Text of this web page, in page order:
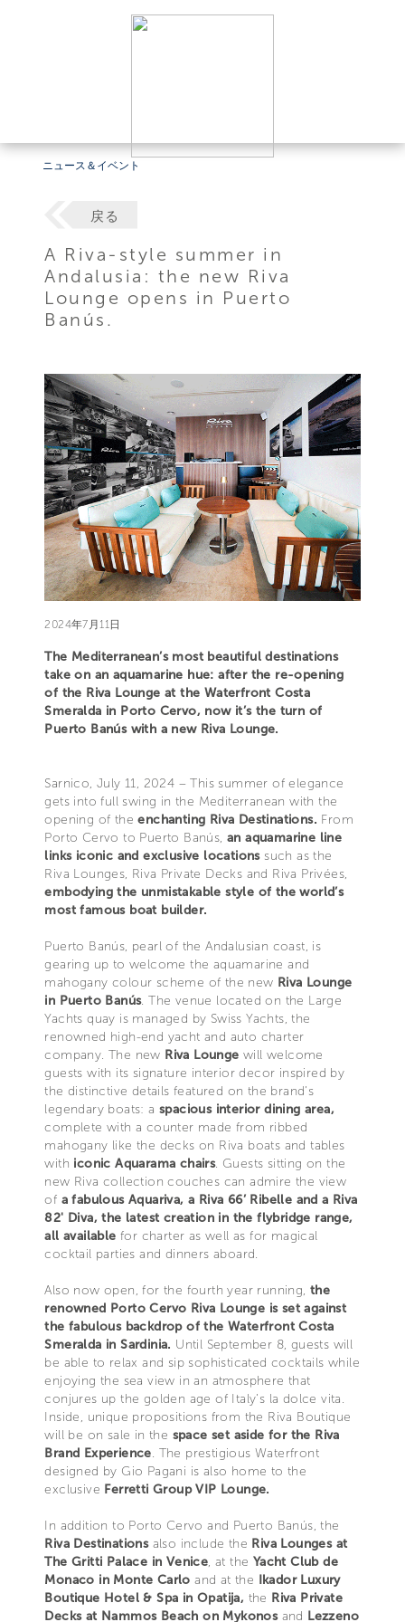
ニュース＆イベント
戻る
A Riva-style summer in
Andalusia: the new Riva
Lounge opens in Puerto
Banús.
2024年7月11日
The Mediterranean’s most beautiful destinations
take on an aquamarine hue: after the re-opening
of the Riva Lounge at the Waterfront Costa
Smeralda in Porto Cervo, now it’s the turn of
Puerto Banús with a new Riva Lounge.
Sarnico, July 11, 2024 – This summer of elegance
gets into full swing in the Mediterranean with the
opening of theenchanting Riva Destinations. From
Porto Cervo to Puerto Banús, an aquamarine line
links iconic and exclusive locations such as the
Riva Lounges, Riva Private Decks and Riva Privées,
embodying the unmistakable style of the world’s
most famous boat builder.
Puerto Banús, pearl of the Andalusian coast, is
gearing up to welcome the aquamarine and
mahogany colour scheme of the new Riva Lounge
in Puerto Banús. The venue located on the Large
Yachts quay is managed by Swiss Yachts, the
renowned high-end yacht and auto charter
company. The new Riva Lounge will welcome
guests with its signature interior decor inspired by
the distinctive details featured on the brand’s
legendary boats: a spacious interior dining area,
complete with a counter made from ribbed
mahogany like the decks on Riva boats and tables
with iconic Aquarama chairs. Guests sitting on the
new Riva collection couches can admire the view
of a fabulous Aquariva, a Riva 66’ Ribelle and a Riva
82' Diva, the latest creation in the flybridge range,
all available for charter as well as for magical
cocktail parties and dinners aboard.
Also now open, for the fourth year running, the
renowned Porto Cervo Riva Lounge is set against
the fabulous backdrop of the Waterfront Costa
Smeralda in Sardinia. Until September 8, guests will
be able to relax and sip sophisticated cocktails while
enjoying the sea view in an atmosphere that
conjures up the golden age of Italy’s la dolce vita.
Inside, unique propositions from the Riva Boutique
will be on sale in the space set aside for the Riva
Brand Experience. The prestigious Waterfront
designed by Gio Pagani is also home to the
exclusive Ferretti Group VIP Lounge.
In addition to Porto Cervo and Puerto Banús, the
Riva Destinationsalso include the Riva Lounges at
The Gritti Palace in Venice, at the Yacht Club de
Monaco in Monte Carlo and at the Ikador Luxury
Boutique Hotel & Spa in Opatija, the Riva Private
Decks at Nammos Beach on Mykonosand Lezzeno